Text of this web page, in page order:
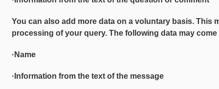
You can also add more data on a voluntary basis. This
processing of your query. The following data may
·Name
·Information from the text of the message